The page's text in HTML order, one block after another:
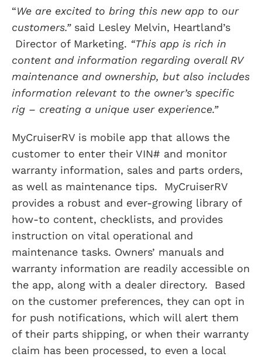
“We are excited to bring this new app to our
customers.” said Lesley Melvin, Heartland’s
Director of Marketing. “This app is rich in
content and information regarding overall RV
maintenance and ownership, but also includes
information relevant to the owner’s specific
rig – creating a unique user experience.”
MyCruiserRV is mobile app that allows the
customer to enter their VIN# and monitor
warranty information, sales and parts orders,
as well as maintenance tips. MyCruiserRV
provides a robust and ever-growing library of
how-to content, checklists, and provides
instruction on vital operational and
maintenance tasks. Owners’ manuals and
warranty information are readily accessible on
the app, along with a dealer directory. Based
on the customer preferences, they can opt in
for push notifications, which will alert them
of their parts shipping, or when their warranty
claim has been processed, to even a local